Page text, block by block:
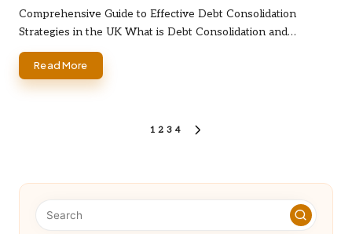
by
Comprehensive Guide to Effective Debt Consolidation
Strategies in the UK What is Debt Consolidation and…
Read More
1 2 3 4